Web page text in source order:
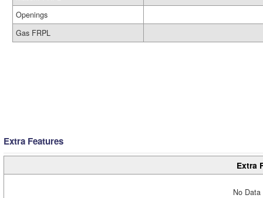
Openings
Gas FRPL
Extra Features
Extra
No